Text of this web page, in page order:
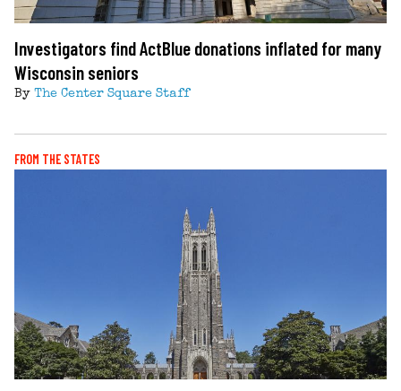
Investigators find ActBlue donations inflated for many
Wisconsin seniors
By The Center Square Staff
FROM THE STATES